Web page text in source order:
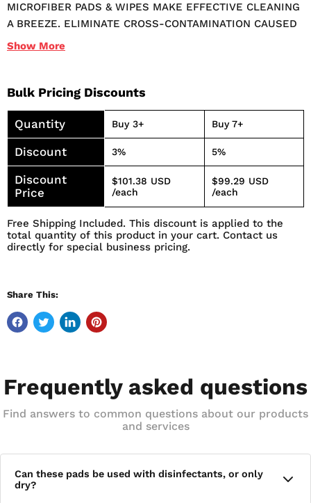
MICROFIBER PADS & WIPES MAKE EFFECTIVE CLEANING
A BREEZE. ELIMINATE CROSS-CONTAMINATION CAUSED
BY USING LAUNDERED MICROFIBER CLEANING TOWELS
MICROFIBER CLOTHS ARE 100% SYNTHETIC AND IDEAL
FOR SINGLE-USE. OUR MICROFIBER WIPES CAN BE
USED WET OR DRY, WITH THE CLEANER OF
DISINFECTANT OF YOUR CHOICE. BLEACH-SAFE
MICROFIBER WILL NOT NEUTRALIZE QUAT OR PEROXIDE
BASED DISINFECTANTS. DESIGNED TO INCREASE STAFF
EFFICIENCY, USE A NEW PAD OR WIPE FOR EACH
APPLICATION AND DISPOSE OF IT AFTERWARD. QUICKLY
REMOVE DUST, DEBRIS, AND RESIDUE WITHOUT THE
RISK OF CROSS-CONTAMINATION.
Show More
Bulk Pricing Discounts
Quantity Buy 3+ Buy 7+
Discount 3% 5%
Discount
Price
$101.38 USD
/each
$99.29 USD
/each
Free Shipping Included. This discount is applied to the
total quantity of this product in your cart. Contact us
directly for special business pricing.
Share This:
Frequently asked questions
Find answers to common questions about our products
and services
Can these pads be used with disinfectants, or only
dry?